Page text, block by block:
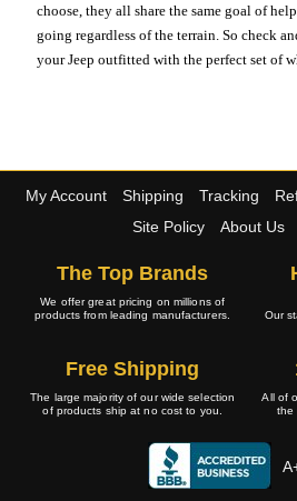
choose, they all share the same goal of
going regardless of the terrain. So check
your Jeep outfitted with the perfect set of
My Account Shipping Tracking
Site Policy
About Us
The Top Brands
We offer great pricing on millions of
products from leading manufacturers.
Our
Free Shipping
The large majority of our wide selection
of products ship at no cost to you.
All of
the